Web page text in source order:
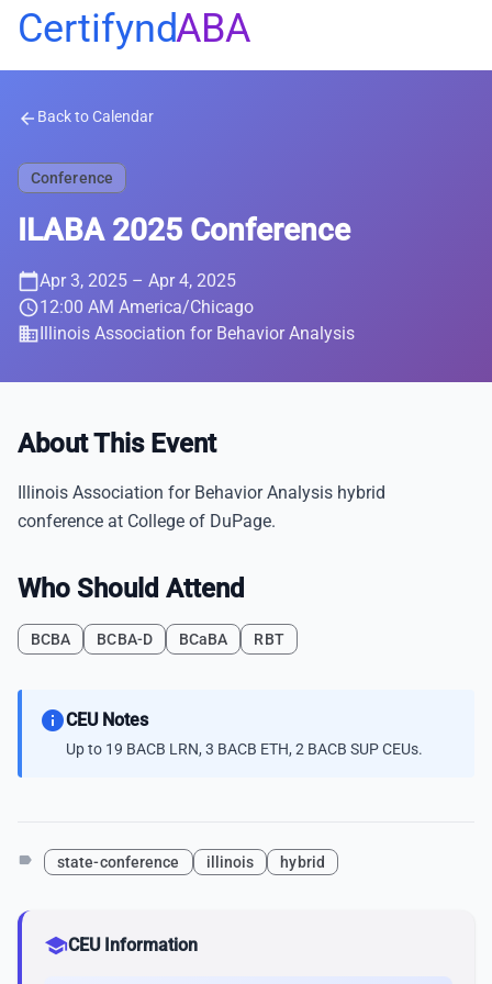
CertifyndABA
arrow_back Back to Calendar
Conference
ILABA 2025 Conference
calendar_todayApr 3, 2025 – Apr 4, 2025
schedule12:00 AM America/Chicago
businessIllinois Association for Behavior Analysis
About This Event
Illinois Association for Behavior Analysis hybrid
conference at College of DuPage.
Who Should Attend
BCBA BCBA-D BCaBA RBT
infoCEU Notes
Up to 19 BACB LRN, 3 BACB ETH, 2 BACB SUP CEUs.
label state-conference illinois hybrid
schoolCEU Information